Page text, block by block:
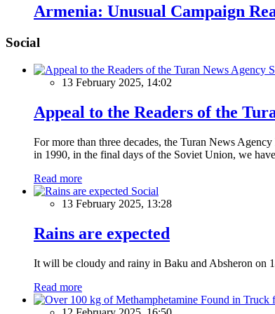
Armenia: Unusual Campaign
Social
13 February 2025, 14:02
Appeal to the Readers of the
For more than three decades, the Turan News
in 1990, in the final days of the Soviet Union, we
Read more
Social
13 February 2025, 13:28
Rains are expected
It will be cloudy and rainy in Baku and Absheron on
Read more